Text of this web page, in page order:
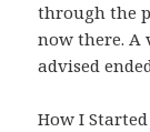
through the
now there.
advised
How I